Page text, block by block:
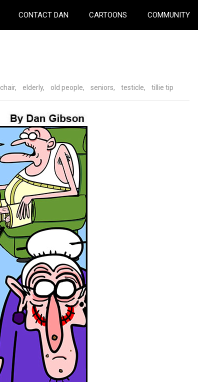
CONTACT DAN CARTOONS COMMUNITY
chair, elderly, old people, seniors, testicle, tillie tip